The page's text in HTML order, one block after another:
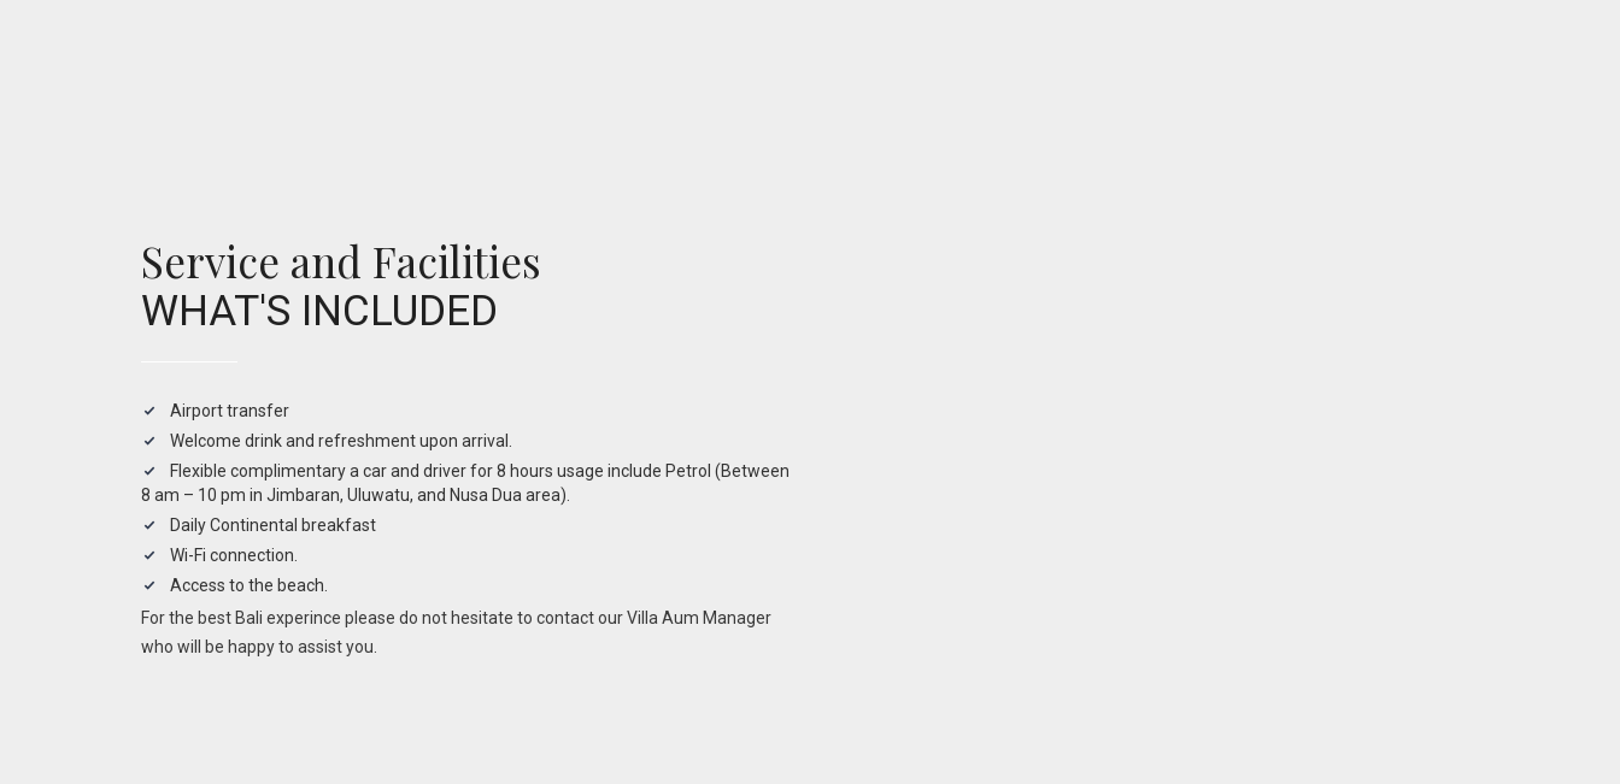
Service and Facilities
WHAT'S INCLUDED
Airport transfer
Welcome drink and refreshment upon arrival.
Flexible complimentary a car and driver for 8 hours usage include Petrol (Between
8 am – 10 pm in Jimbaran, Uluwatu, and Nusa Dua area).
Daily Continental breakfast
Wi-Fi connection.
Access to the beach.
For the best Bali experince please do not hesitate to contact our Villa Aum Manager
who will be happy to assist you.